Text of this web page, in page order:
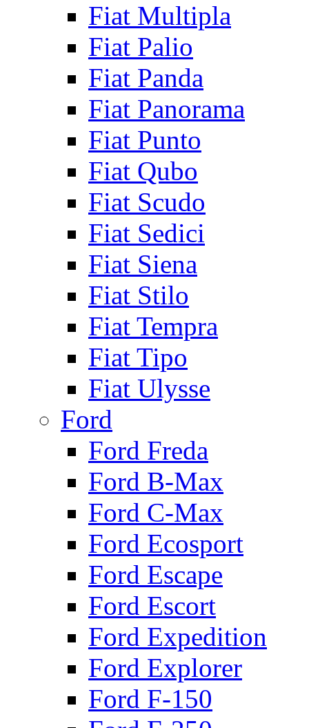
Fiat Multipla
Fiat Palio
Fiat Panda
Fiat Panorama
Fiat Punto
Fiat Qubo
Fiat Scudo
Fiat Sedici
Fiat Siena
Fiat Stilo
Fiat Tempra
Fiat Tipo
Fiat Ulysse
Ford
Ford Freda
Ford B-Max
Ford C-Max
Ford Ecosport
Ford Escape
Ford Escort
Ford Expedition
Ford Explorer
Ford F-150